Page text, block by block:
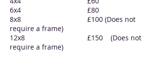
6x4 £80
8x8 £100 (Does not
require a frame)
12x8 £150 (Does not
require a frame)